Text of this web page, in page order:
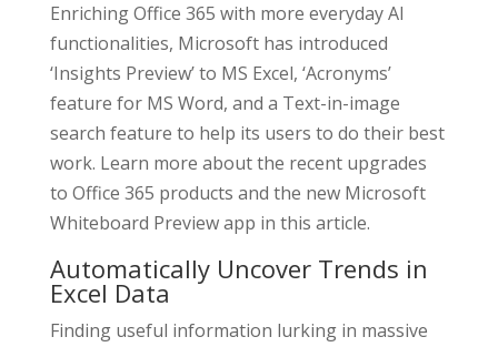
Enriching Office 365 with more everyday AI
functionalities, Microsoft has introduced
‘Insights Preview’ to MS Excel, ‘Acronyms’
feature for MS Word, and a Text-in-image
search feature to help its users to do their best
work. Learn more about the recent upgrades
to Office 365 products and the new Microsoft
Whiteboard Preview app in this article.
Automatically Uncover Trends in
Excel Data
Finding useful information lurking in massive